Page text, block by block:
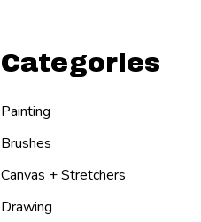
Categories
Painting
Brushes
Canvas + Stretchers
Drawing